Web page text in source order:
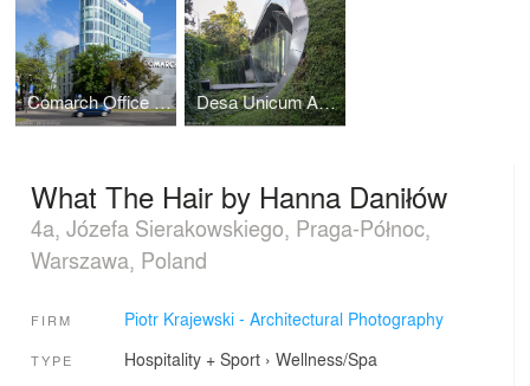
Comarch Office Building in Łódź Desa Unicum Auction House
What The Hair by Hanna Daniłów
4a, Józefa Sierakowskiego, Praga-Północ,
Warszawa, Poland
FIRM Piotr Krajewski - Architectural Photography
TYPE Hospitality + Sport› Wellness/Spa